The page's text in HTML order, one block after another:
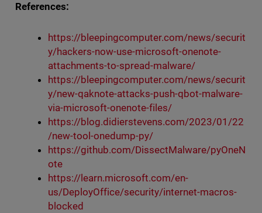
References:
https://bleepingcomputer.com/news/securit
y/hackers-now-use-microsoft-onenote-
attachments-to-spread-malware/
https://bleepingcomputer.com/news/securit
y/new-qaknote-attacks-push-qbot-malware-
via-microsoft-onenote-files/
https://blog.didierstevens.com/2023/01/22
/new-tool-onedump-py/
https://github.com/DissectMalware/pyOneN
ote
https://learn.microsoft.com/en-
us/DeployOffice/security/internet-macros-
blocked